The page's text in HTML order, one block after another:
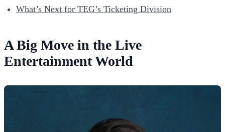
What’s Next for TEG’s Ticketing Division
A Big Move in the Live
Entertainment World